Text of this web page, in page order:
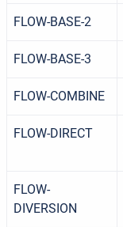
FLOW-BASE-2
FLOW-BASE-3
FLOW-COMBINE
FLOW-DIRECT
FLOW-
DIVERSION